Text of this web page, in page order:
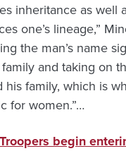
inheritance as well
one’s lineage,”
the man’s name
and taking on
his family, which is
for women.”…
begin